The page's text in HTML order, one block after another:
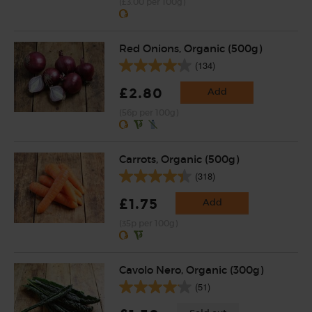
Red Onions, Organic (500g)
(134)
£2.80 Add
Carrots, Organic (500g)
(318)
£1.75 Add
Cavolo Nero, Organic (300g)
(51)